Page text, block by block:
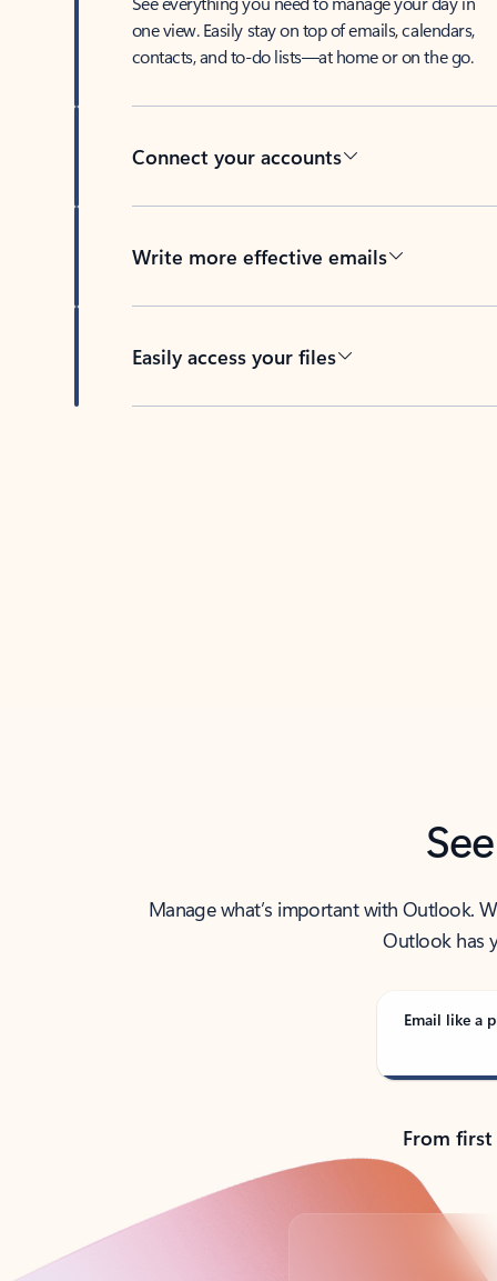
one view. Easily stay on top of emails, calendars,
contacts, and to-do lists—at home or on the go.
Connect your accounts
Write more effective emails
Easily access your files
Manage what’s important with Outlook.
Outlook has
Email like a
From